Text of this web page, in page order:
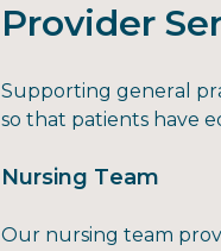
Provider
Supporting general
so that patients have
Nursing Team
Our nursing team